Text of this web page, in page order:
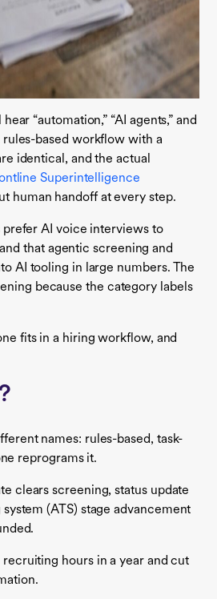
“automation,” “AI agents,” and
based workflow with a
identical, and the actual
Superintelligence
human handoff at every step.
AI voice interviews to
that agentic screening and
AI tooling in large numbers. The
because the category labels
fits in a hiring workflow, and
names: rules-based, task-
reprograms it.
clears screening, status update
(ATS) stage advancement
hours in a year and cut